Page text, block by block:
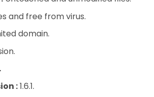
and free from virus.
domain.
:1.6.1.